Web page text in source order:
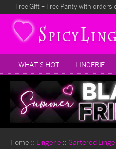
Free Gift + Free Panty with orders
WHAT'S HOT LINGERIE
Home Lingerie Gartered